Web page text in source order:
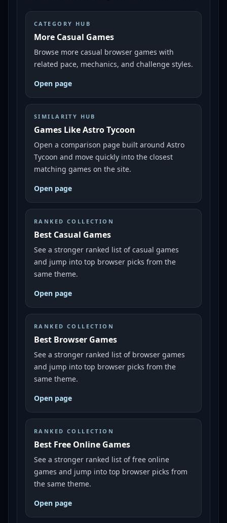
CATEGORY HUB
More Casual Games
Browse more casual browser games with
related pace, mechanics, and challenge styles.
Open page
SIMILARITY HUB
Games Like Astro Tycoon
Open a comparison page built around Astro
Tycoon and move quickly into the closest
matching games on the site.
Open page
RANKED COLLECTION
Best Casual Games
See a stronger ranked list of casual games
and jump into top browser picks from the
same theme.
Open page
RANKED COLLECTION
Best Browser Games
See a stronger ranked list of browser games
and jump into top browser picks from the
same theme.
Open page
RANKED COLLECTION
Best Free Online Games
See a stronger ranked list of free online
games and jump into top browser picks from
the same theme.
Open page